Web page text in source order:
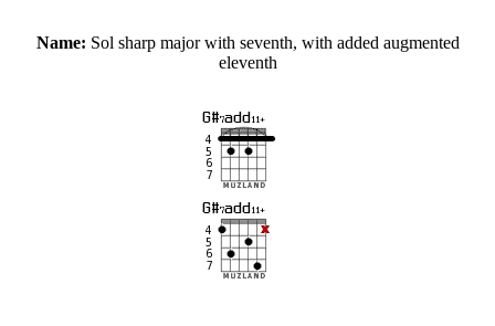
Name: Sol sharp major with seventh, with added augmented
eleventh